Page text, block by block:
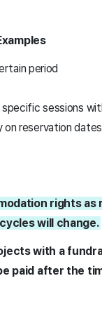
period
sessions
reservation
rights as
will change.
with a
paid after the